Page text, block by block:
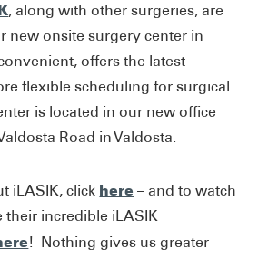
, along with other surgeries, are
new onsite surgery center in
offers the latest
flexible scheduling for surgical
is located in our new office
Road in Valdosta.
iLASIK, click here – and to watch
their incredible iLASIK
! Nothing gives us greater